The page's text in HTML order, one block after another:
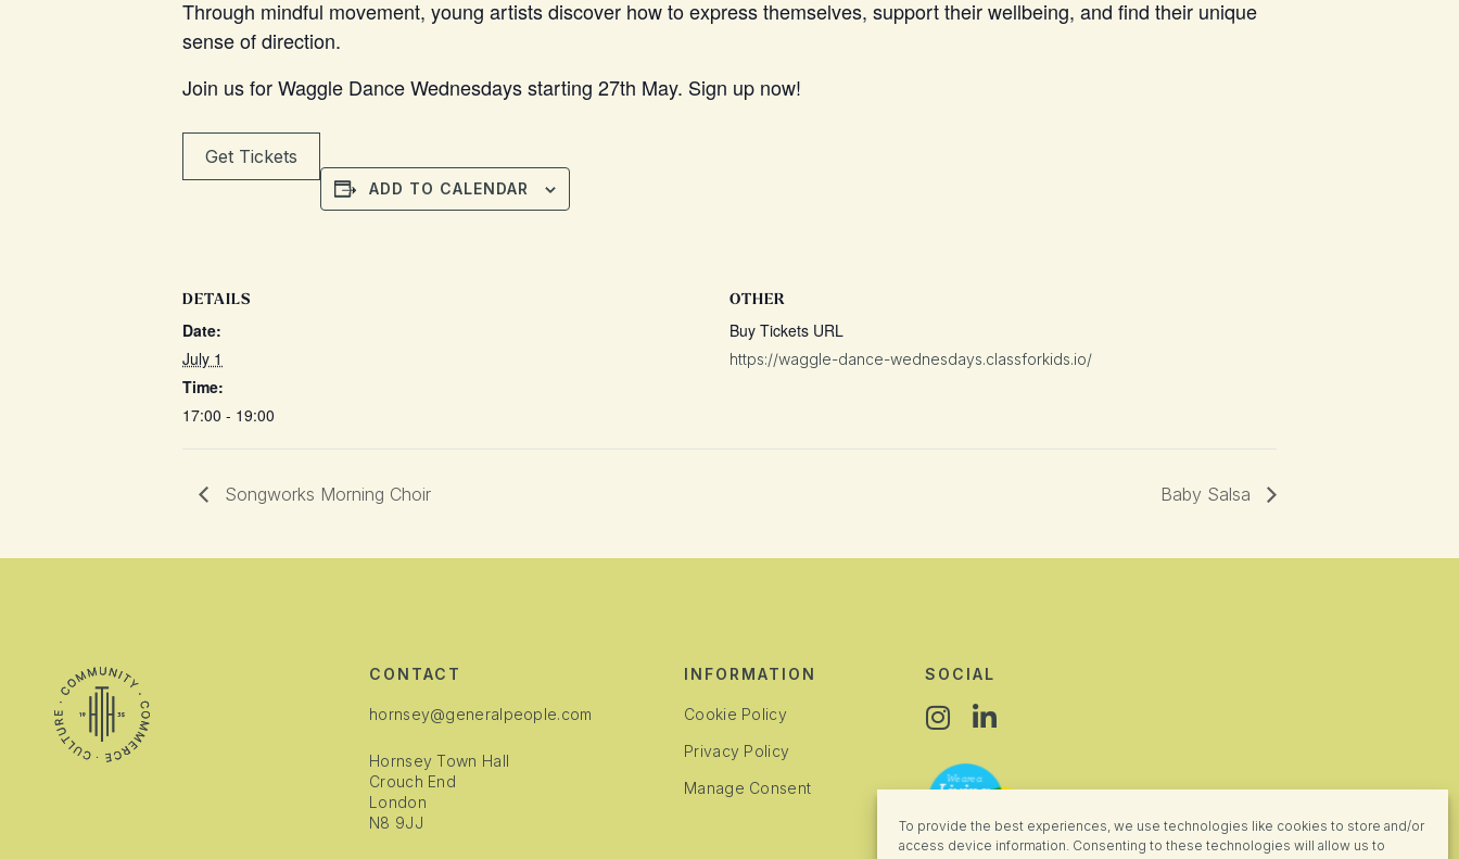
To provide the best experiences, we use technologies like cookies to store and/or
access device information. Consenting to these technologies will allow us to
Through mindful movement, young artists discover how to express themselves, support their wellbeing, and find their unique
sense of direction.
Join us for Waggle Dance Wednesdays starting 27th May. Sign up now!
Get Tickets
ADD TO CALENDAR
DETAILS
Date:
July 1
Time:
17:00 - 19:00
OTHER
Buy Tickets URL
https://waggle-dance-wednesdays.classforkids.io/
Songworks Morning Choir Baby Salsa
CONTACT
hornsey@generalpeople.com
Hornsey Town Hall
Crouch End
London
N8 9JJ
INFORMATION
Cookie Policy
Privacy Policy
Manage Consent
SOCIAL